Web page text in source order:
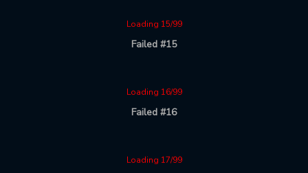
Loading 15/99
Failed #15
Loading 16/99
Failed #16
Loading 17/99